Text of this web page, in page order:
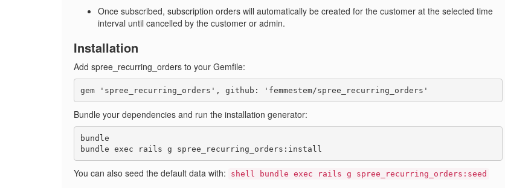
Once subscribed, subscription orders will automatically be created for the customer at the selected time
interval until cancelled by the customer or admin.
Installation
Add spree_recurring_orders to your Gemfile:
Bundle your dependencies and run the installation generator:
bundle
You can also seed the default data with: shell bundle exec rails g spree_recurring_orders:seed